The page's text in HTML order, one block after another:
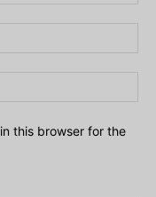
this browser for the